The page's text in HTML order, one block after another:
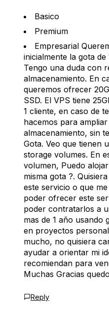
Basico
Premium
Empresarial
inicialmente la gota de
Tengo una duda con
almacenamiento. En
queremos ofrecer
SSD. El VPS tiene
1 cliente, en caso de
hacemos para
almacenamiento, sin
Gota. Veo que tienen
storage volumes. En
volumen, Puedo
misma gota ?.
este servicio o que
poder ofrecer este
poder contratarlos a
mas de 1 año usando
en proyectos
mucho, no quisiera
ayudar a orientar mi
recomiendan para
Muchas Gracias
Reply